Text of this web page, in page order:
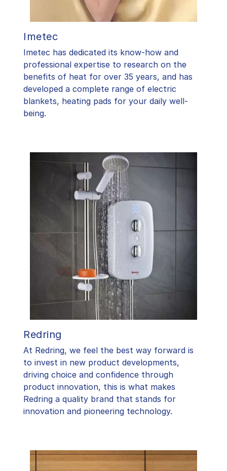
Imetec
Imetec has dedicated its know-how and
professional expertise to research on the
benefits of heat for over 35 years, and has
developed a complete range of electric
blankets, heating pads for your daily well-
being.
Redring
At Redring, we feel the best way forward is
to invest in new product developments,
driving choice and confidence through
product innovation, this is what makes
Redring a quality brand that stands for
innovation and pioneering technology.